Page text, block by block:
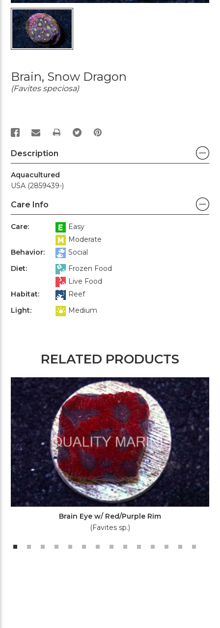
Brain, Snow Dragon
(Favites speciosa)
PRINT
Description
Aquacultured
USA (2859439-)
Care Info
Care:
Easy
Moderate
Behavior:
Social
Diet:
Frozen Food
Live Food
Habitat:
Reef
Light:
Medium
RELATED PRODUCTS
Brain Eye w/ Red/Purple Rim
(Favites sp.)